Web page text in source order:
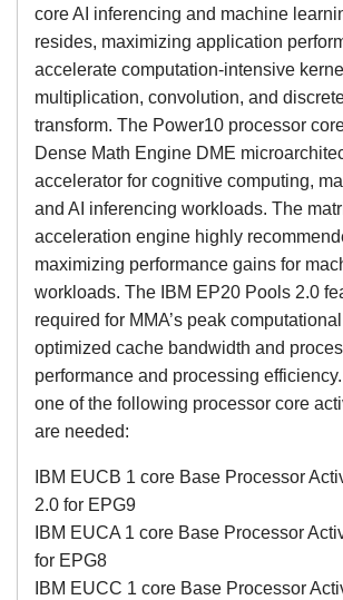
core AI inferencing and machine
resides, maximizing application
accelerate computation-intensive
multiplication, convolution, and
transform. The Power10 processor
Dense Math Engine DME
accelerator for cognitive computing,
and AI inferencing workloads. The
acceleration engine highly
maximizing performance gains for
workloads. The IBM EP20 Pools 2.0
required for MMA’s peak
optimized cache bandwidth and
performance and processing
one of the following processor core
are needed:
IBM EUCB 1 core Base Processor
2.0 for EPG9
IBM EUCA 1 core Base Processor
for EPG8
IBM EUCC 1 core Base Processor